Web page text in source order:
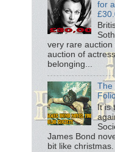
for
very rare auction
auction of
belonging...
The
It is
James Bond
bit like christmas.